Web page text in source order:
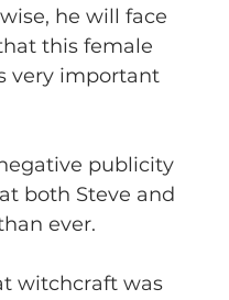
he will face
this female
very important
publicity
both Steve and
ever.
witchcraft was